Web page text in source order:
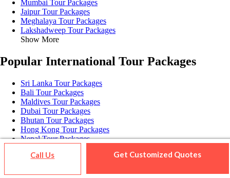
Call Us Get Customized Quotes
Mumbai Tour Packages
Jaipur Tour Packages
Meghalaya Tour Packages
Lakshadweep Tour Packages
Show More
Popular International Tour Packages
Sri Lanka Tour Packages
Bali Tour Packages
Maldives Tour Packages
Dubai Tour Packages
Bhutan Tour Packages
Hong Kong Tour Packages
Nepal Tour Packages
Cambodia Tour Packages
Seychelles Tour Packages